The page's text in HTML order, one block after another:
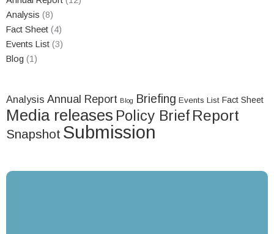
Analysis (8)
Fact Sheet (4)
Events List (3)
Blog (1)
Analysis Annual Report Blog Briefing Events List Fact Sheet
Media releases Policy Brief Report
Snapshot Submission